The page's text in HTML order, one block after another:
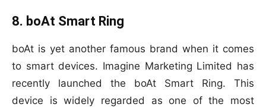
8. boAt Smart Ring
boAt is yet another famous brand when it comes
to smart devices. Imagine Marketing Limited has
recently launched the boAt Smart Ring. This
device is widely regarded as one of the most